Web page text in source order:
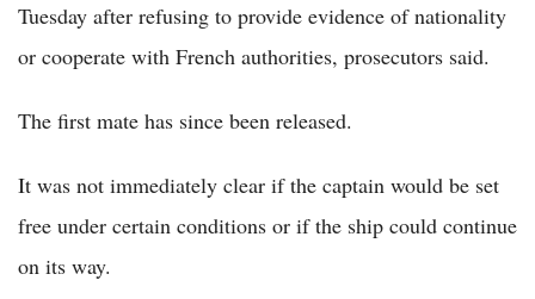
Tuesday after refusing to provide evidence of nationality
or cooperate with French authorities, prosecutors said.
The first mate has since been released.
It was not immediately clear if the captain would be set
free under certain conditions or if the ship could continue
on its way.